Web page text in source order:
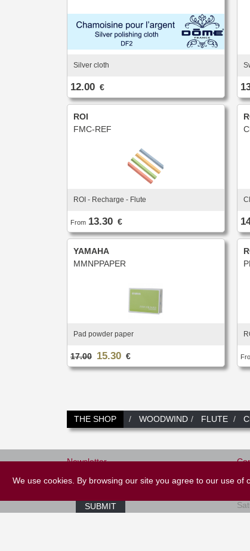
Silver cloth
12.00 €
ROI
FMC-REF
ROI - Recharge - Flute
From 13.30 €
YAMAHA
MMNPPAPER
Pad powder paper
17.00 15.30 €
THE SHOP WOODWIND FLUTE
We use cookies. By browsing our site you agree to our use of
Newsletter
E-mail *
SUBMIT